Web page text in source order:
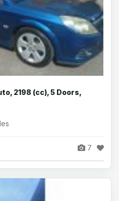
2198 (cc), 5 Doors,
7